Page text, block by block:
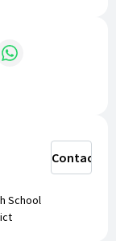
value for
to
Thank you
School
Contact